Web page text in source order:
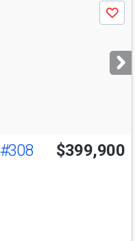
Save
#308 $399,900